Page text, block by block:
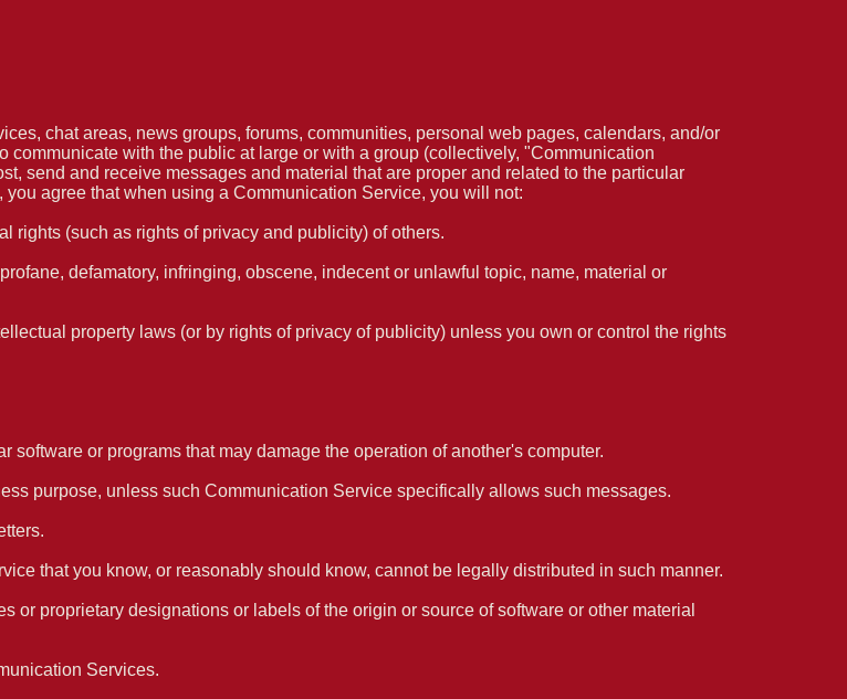
chat areas, news groups, forums, communities, personal web pages, calendars, and/or
with the public at large or with a group (collectively, "Communication
send and receive messages and material that are proper and related to the particular
agree that when using a Communication Service, you will not:
rights (such as rights of privacy and publicity) of others.
defamatory, infringing, obscene, indecent or unlawful topic, name, material or
property laws (or by rights of privacy of publicity) unless you own or control the rights
or programs that may damage the operation of another's computer.
purpose, unless such Communication Service specifically allows such messages.
that you know, or reasonably should know, cannot be legally distributed in such manner.
or proprietary designations or labels of the origin or source of software or other material
Services.